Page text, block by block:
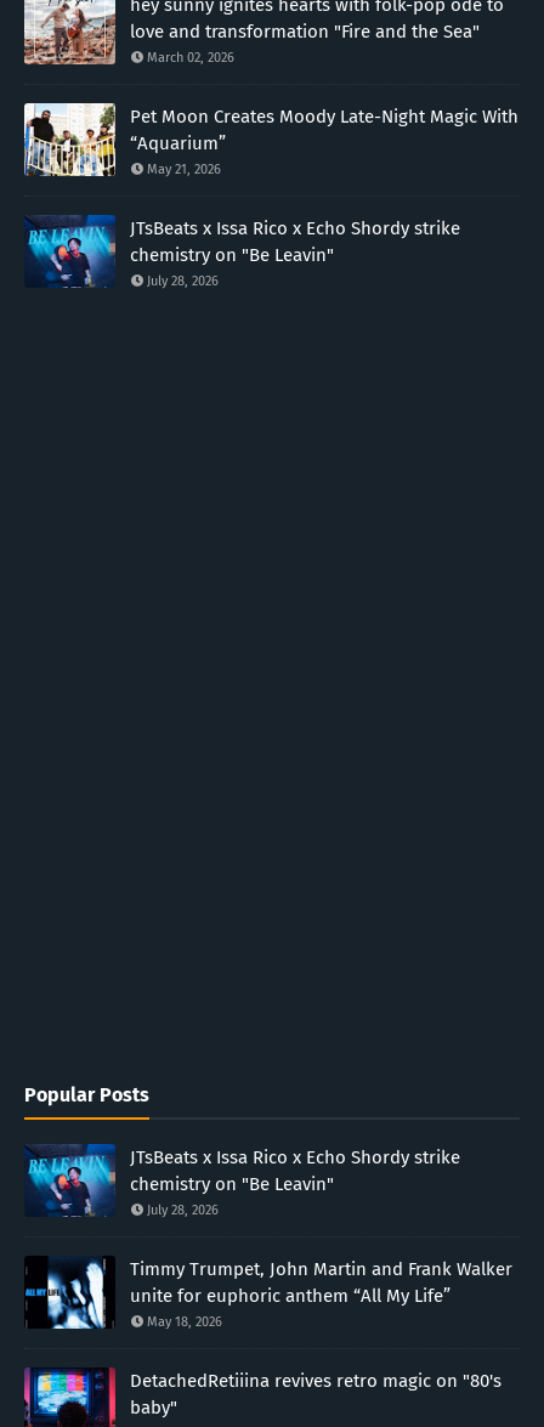
hey sunny ignites hearts with folk-pop ode to
love and transformation "Fire and the Sea"
March 02, 2026
Pet Moon Creates Moody Late-Night Magic With
“Aquarium”
May 21, 2026
JTsBeats x Issa Rico x Echo Shordy strike
chemistry on "Be Leavin"
July 28, 2026
Popular Posts
JTsBeats x Issa Rico x Echo Shordy strike
chemistry on "Be Leavin"
July 28, 2026
Timmy Trumpet, John Martin and Frank Walker
unite for euphoric anthem “All My Life”
May 18, 2026
DetachedRetiiina revives retro magic on "80's
baby"